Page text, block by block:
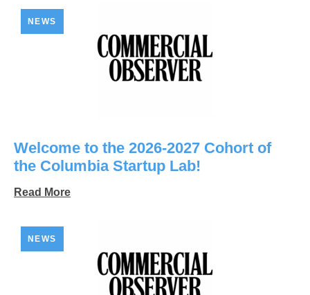
NEWS
Welcome to the 2026-2027 Cohort of
the Columbia Startup Lab!
Read More
NEWS